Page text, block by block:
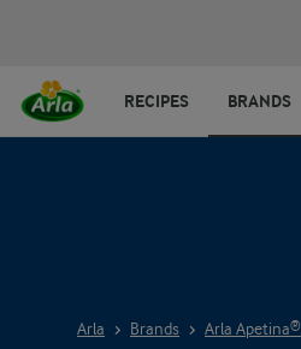
RECIPES BRANDS
Arla Brands Arla Apetina®